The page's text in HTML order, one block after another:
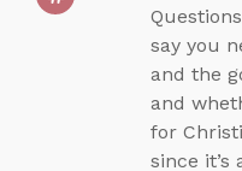
say you
and the
and
for
since